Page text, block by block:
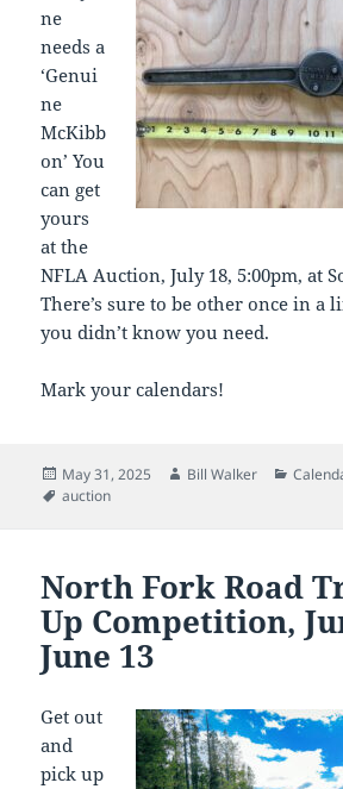
ne
needs a
‘Genui
ne
McKibb
on’ You
can get
yours
at the
NFLA Auction, July 18, 5:00pm, at
There’s sure to be other once in a
you didn’t know you need.
Mark your calendars!
Posted
on
May 31, 2025 Author
Bill Walker
Tags
auction
North Fork Road
Up Competition,
June 13
Get out
and
pick up